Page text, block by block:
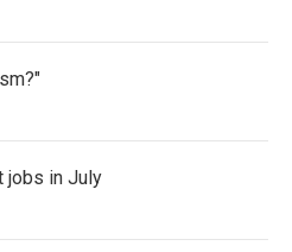
jobs in July